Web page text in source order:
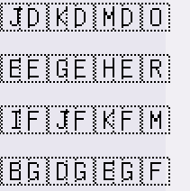
🇩🇰🇩🇲🇩🇴
🇪🇬🇪🇭🇪🇷
🇫🇯🇫🇰🇫🇲
🇬🇩🇬🇪🇬🇫